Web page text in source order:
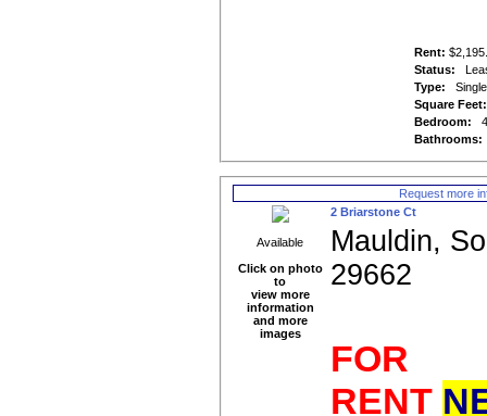
Rent:
Status:
Type:
Square Feet:
Bedroom:
Bathrooms:
Request more
Available
Click on photo
to
view more
information
and more
images
2 Briarstone Ct
Mauldin,
29662
FOR
RENT